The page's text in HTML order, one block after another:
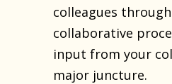
colleagues
collaborative
input from your
major juncture.